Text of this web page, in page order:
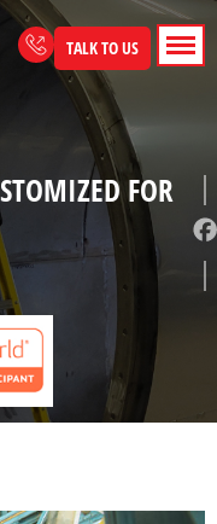
TALK TO US
FOR